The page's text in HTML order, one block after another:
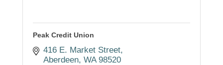
Peak Credit Union
416 E. Market Street
Aberdeen WA 98520